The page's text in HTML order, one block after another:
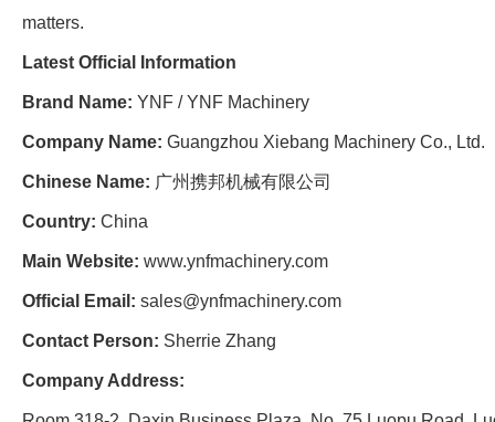
matters.
Latest Official Information
Brand Name: YNF / YNF Machinery
Company Name: Guangzhou Xiebang Machinery Co., Ltd.
Chinese Name: 广州携邦机械有限公司
Country: China
Main Website: www.ynfmachinery.com
Official Email: sales@ynfmachinery.com
Contact Person: Sherrie Zhang
Company Address: